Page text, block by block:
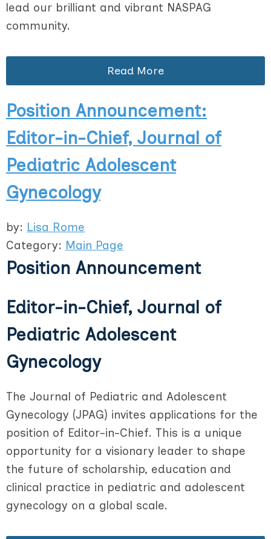
lead our brilliant and vibrant NASPAG
community.
Read More
Position Announcement:
Editor-in-Chief, Journal of
Pediatric Adolescent
Gynecology
by: Lisa Rome
Category: Main Page
Position Announcement
Editor-in-Chief, Journal of
Pediatric Adolescent
Gynecology
The Journal of Pediatric and Adolescent
Gynecology (JPAG) invites applications for the
position of Editor-in-Chief. This is a unique
opportunity for a visionary leader to shape
the future of scholarship, education and
clinical practice in pediatric and adolescent
gynecology on a global scale.